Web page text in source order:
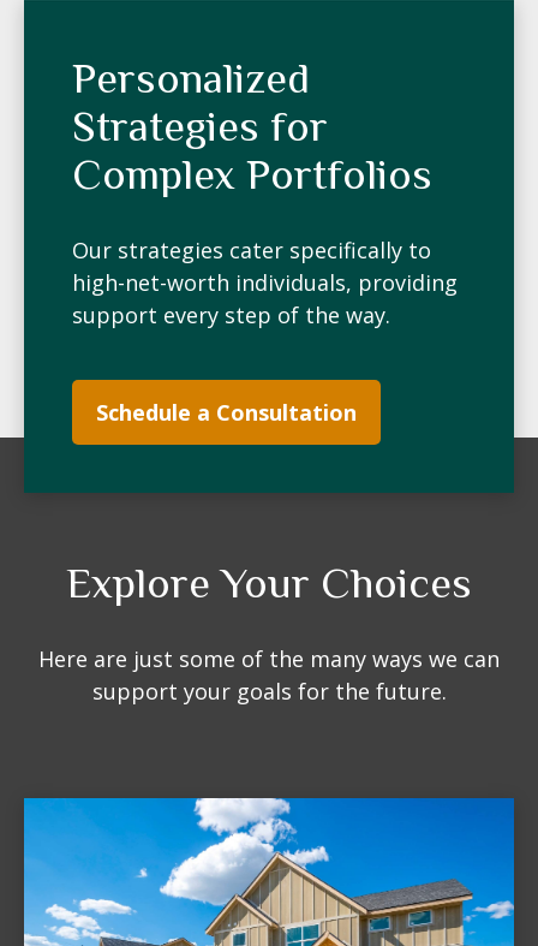
Personalized
Strategies for
Complex Portfolios
Our strategies cater specifically to
high-net-worth individuals, providing
support every step of the way.
Schedule a Consultation
Explore Your Choices
Here are just some of the many ways we can
support your goals for the future.